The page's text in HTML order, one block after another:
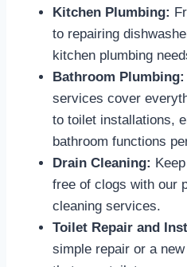
Kitchen Plumbing:
to repairing
kitchen plumbing
Bathroom Plumbing:
services cover
to toilet installations,
bathroom functions
Drain Cleaning:
free of clogs with our
cleaning services.
Toilet Repair and
simple repair or a